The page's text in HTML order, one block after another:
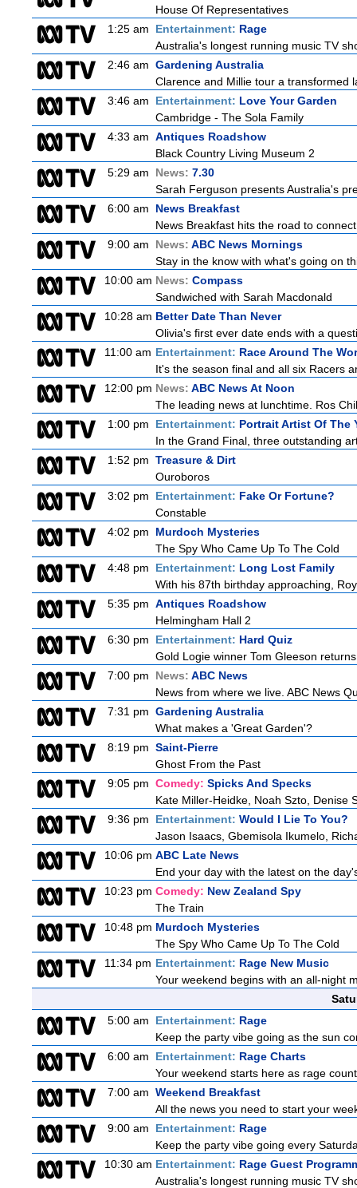
House Of Representatives
1:25 am
Entertainment: Rage
Australia's longest running music TV
2:46 am Gardening Australia
Clarence and Millie tour a transformed
3:46 am
Entertainment: Love Your Garden
Cambridge - The Sola Family
4:33 am Antiques Roadshow
Black Country Living Museum 2
5:29 am
News: 7.30
Sarah Ferguson presents Australia's
6:00 am
News Breakfast
News Breakfast hits the road to
9:00 am
News: ABC News Mornings
Stay in the know with what's going on
10:00 am News: Compass
Sandwiched with Sarah Macdonald
10:28 am Better Date Than Never
Olivia's first ever date ends with a
11:00 am Entertainment: Race Around The
It's the season final and all six Racers
12:00 pm News: ABC News At Noon
The leading news at lunchtime. Ros
1:00 pm
Entertainment: Portrait Artist Of The
In the Grand Final, three outstanding
1:52 pm Treasure & Dirt
Ouroboros
3:02 pm
Entertainment: Fake Or Fortune?
Constable
4:02 pm
Murdoch Mysteries
The Spy Who Came Up To The Cold
4:48 pm
Entertainment: Long Lost Family
With his 87th birthday approaching,
5:35 pm Antiques Roadshow
Helmingham Hall 2
6:30 pm
Entertainment: Hard Quiz
Gold Logie winner Tom Gleeson
7:00 pm
News: ABC News
News from where we live. ABC News
7:31 pm Gardening Australia
What makes a 'Great Garden'?
8:19 pm Saint-Pierre
Ghost From the Past
9:05 pm Comedy: Spicks And Specks
Kate Miller-Heidke, Noah Szto, Denise
9:36 pm
Entertainment: Would I Lie To You?
Jason Isaacs, Gbemisola Ikumelo,
10:06 pm ABC Late News
End your day with the latest on the
10:23 pm Comedy: New Zealand Spy
The Train
10:48 pm Murdoch Mysteries
The Spy Who Came Up To The Cold
11:34 pm Entertainment: Rage New Music
Your weekend begins with an all-night
5:00 am
Entertainment: Rage
Keep the party vibe going as the sun
6:00 am
Entertainment: Rage Charts
Your weekend starts here as rage
7:00 am Weekend Breakfast
All the news you need to start your
9:00 am
Entertainment: Rage
Keep the party vibe going every
10:30 am Entertainment: Rage Guest
Australia's longest running music TV